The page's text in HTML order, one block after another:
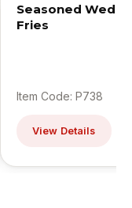
Seasoned
Fries
Item Code: P738
View Details